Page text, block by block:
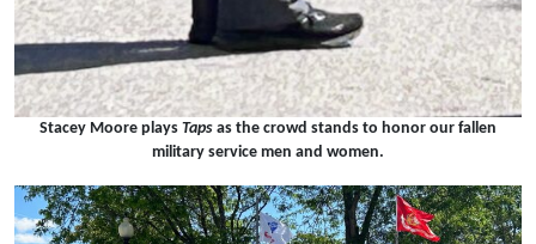
Stacey Moore plays Taps as the crowd stands to honor our fallen
military service men and women.